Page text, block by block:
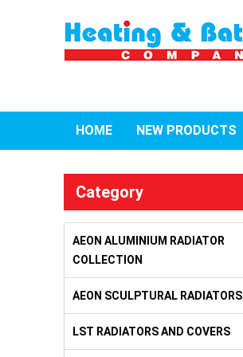
HOME NEW PRODUCTS
Category
AEON ALUMINIUM RADIATOR
COLLECTION
AEON SCULPTURAL RADIATORS
LST RADIATORS AND COVERS